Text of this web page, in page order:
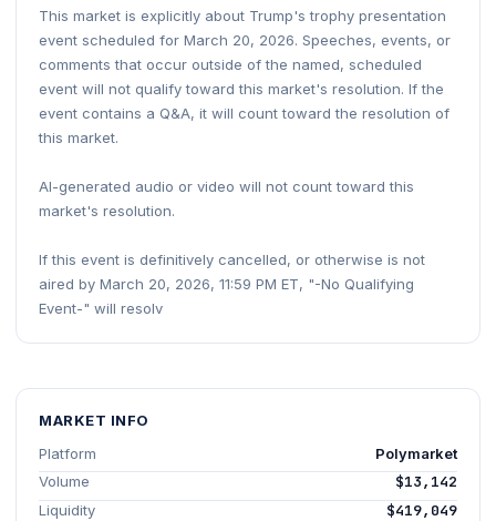
This market is explicitly about Trump's trophy presentation
event scheduled for March 20, 2026. Speeches, events, or
comments that occur outside of the named, scheduled
event will not qualify toward this market's resolution. If the
event contains a Q&A, it will count toward the resolution of
this market.
AI-generated audio or video will not count toward this
market's resolution.
If this event is definitively cancelled, or otherwise is not
aired by March 20, 2026, 11:59 PM ET, "-No Qualifying
Event-" will resolv
MARKET INFO
Platform
Polymarket
Volume
$13,142
Liquidity $419,049